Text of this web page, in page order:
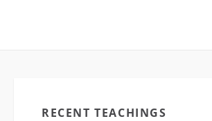
RECENT TEACHINGS